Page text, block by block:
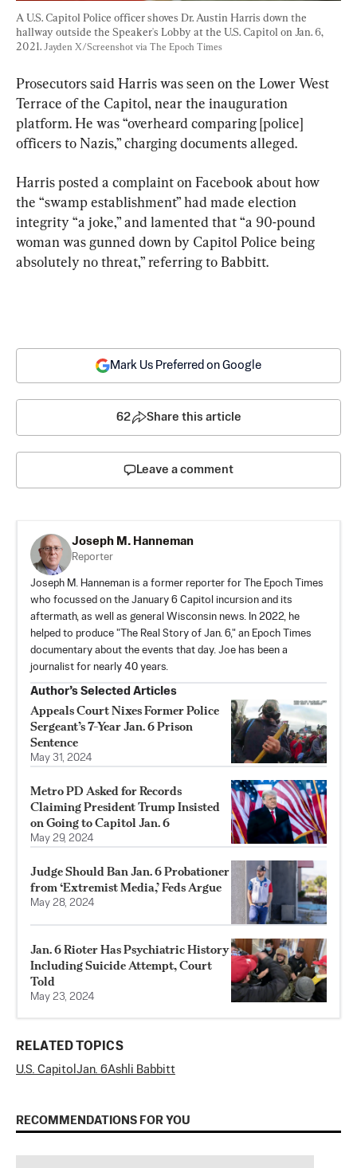
A U.S. Capitol Police officer shoves Dr. Austin Harris down the
hallway outside the Speaker's Lobby at the U.S. Capitol on Jan. 6,
2021. Jayden X/Screenshot via The Epoch Times
Prosecutors said Harris was seen on the Lower West
Terrace of the Capitol, near the inauguration
platform. He was “overheard comparing [police]
officers to Nazis,” charging documents alleged.
Harris posted a complaint on Facebook about how
the “swamp establishment” had made election
integrity “a joke,” and lamented that “a 90-pound
woman was gunned down by Capitol Police being
absolutely no threat,” referring to Babbitt.
Mark Us Preferred on Google
62 Share this article
Leave a comment
Joseph M. Hanneman
Reporter
Joseph M. Hanneman is a former reporter for The Epoch Times
who focussed on the January 6 Capitol incursion and its
aftermath, as well as general Wisconsin news. In 2022, he
helped to produce "The Real Story of Jan. 6," an Epoch Times
documentary about the events that day. Joe has been a
journalist for nearly 40 years.
Author’s Selected Articles
Appeals Court Nixes Former Police
Sergeant’s 7-Year Jan. 6 Prison
Sentence
May 31, 2024
Metro PD Asked for Records
Claiming President Trump Insisted
on Going to Capitol Jan. 6
May 29, 2024
Judge Should Ban Jan. 6 Probationer
from ‘Extremist Media,’ Feds Argue
May 28, 2024
Jan. 6 Rioter Has Psychiatric History
Including Suicide Attempt, Court
Told
May 23, 2024
RELATED TOPICS
U.S. Capitol Jan. 6Ashli Babbitt
RECOMMENDATIONS FOR YOU